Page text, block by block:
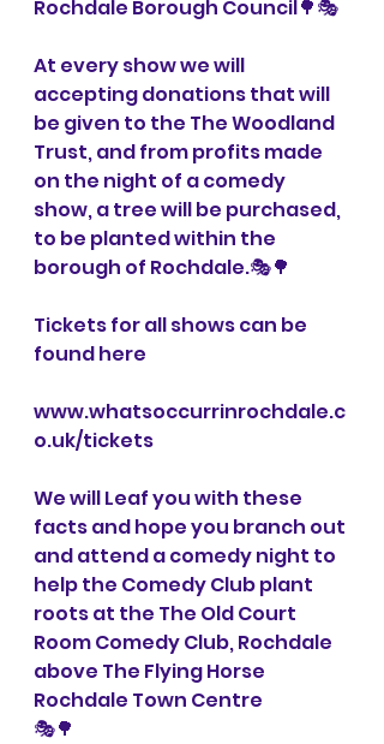
Rochdale Borough Council🌳🎭
At every show we will
accepting donations that will
be given to the The Woodland
Trust, and from profits made
on the night of a comedy
show, a tree will be purchased,
to be planted within the
borough of Rochdale.🎭🌳
Tickets for all shows can be
found here
www.whatsoccurrinrochdale.c
o.uk/tickets
We will Leaf you with these
facts and hope you branch out
and attend a comedy night to
help the Comedy Club plant
roots at the The Old Court
Room Comedy Club, Rochdale
above The Flying Horse
Rochdale Town Centre
🎭🌳